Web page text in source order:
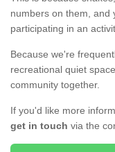
numbers on them, and
participating in an
Because we're
recreational quiet
community together.
If you'd like more
get in touch via the